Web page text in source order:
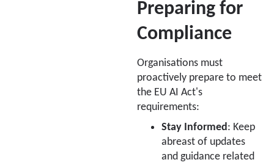
Preparing for
Compliance
Organisations must
proactively prepare to meet
the EU AI Act's
requirements:
Stay Informed : Keep
abreast of updates
and guidance related